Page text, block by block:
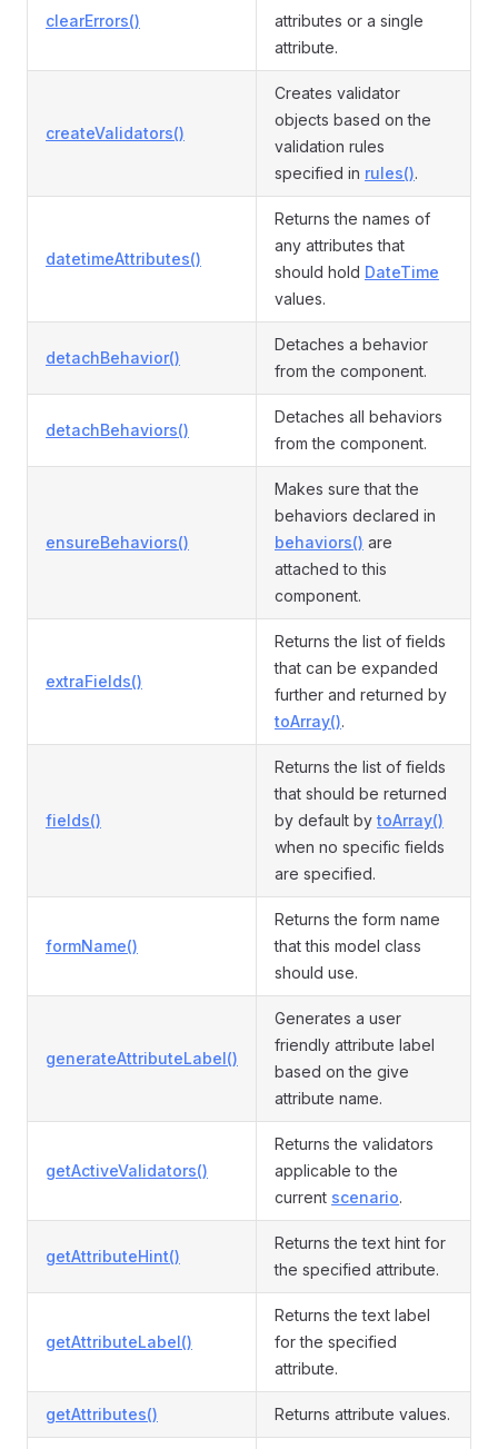
clearErrors()
attributes or a single
attribute.
createValidators()
Creates validator
objects based on the
validation rules
specified in rules().
datetimeAttributes()
Returns the names of
any attributes that
should hold DateTime
values.
detachBehavior()
Detaches a behavior
from the component.
detachBehaviors()
Detaches all behaviors
from the component.
ensureBehaviors()
Makes sure that the
behaviors declared in
behaviors() are
attached to this
component.
extraFields()
Returns the list of fields
that can be expanded
further and returned by
toArray().
fields()
Returns the list of fields
that should be returned
by default by toArray()
when no specific fields
are specified.
formName()
Returns the form name
that this model class
should use.
generateAttributeLabel()
Generates a user
friendly attribute label
based on the give
attribute name.
getActiveValidators()
Returns the validators
applicable to the
current scenario.
getAttributeHint()
Returns the text hint for
the specified attribute.
getAttributeLabel()
Returns the text label
for the specified
attribute.
getAttributes() Returns attribute values.